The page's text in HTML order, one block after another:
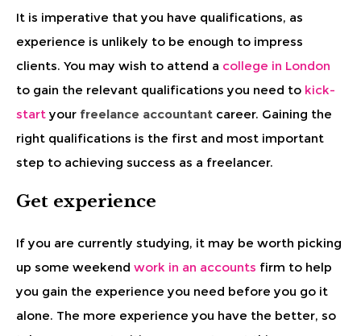
It is imperative that you have qualifications, as
experience is unlikely to be enough to impress
clients. You may wish to attend a college in London
to gain the relevant qualifications you need to kick-
start your freelance accountant career. Gaining the
right qualifications is the first and most important
step to achieving success as a freelancer.
Get experience
If you are currently studying, it may be worth picking
up some weekend work in an accounts firm to help
you gain the experience you need before you go it
alone. The more experience you have the better, so